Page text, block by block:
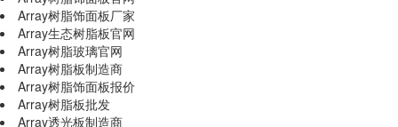
Array树脂饰面板厂家
Array生态树脂板官网
Array树脂玻璃官网
Array树脂板制造商
Array树脂饰面板报价
Array树脂板批发
Array透光板制造商